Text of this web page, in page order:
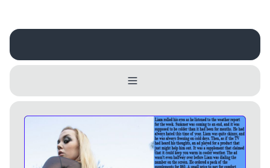
Close
Delete Account Cancel
Yes No